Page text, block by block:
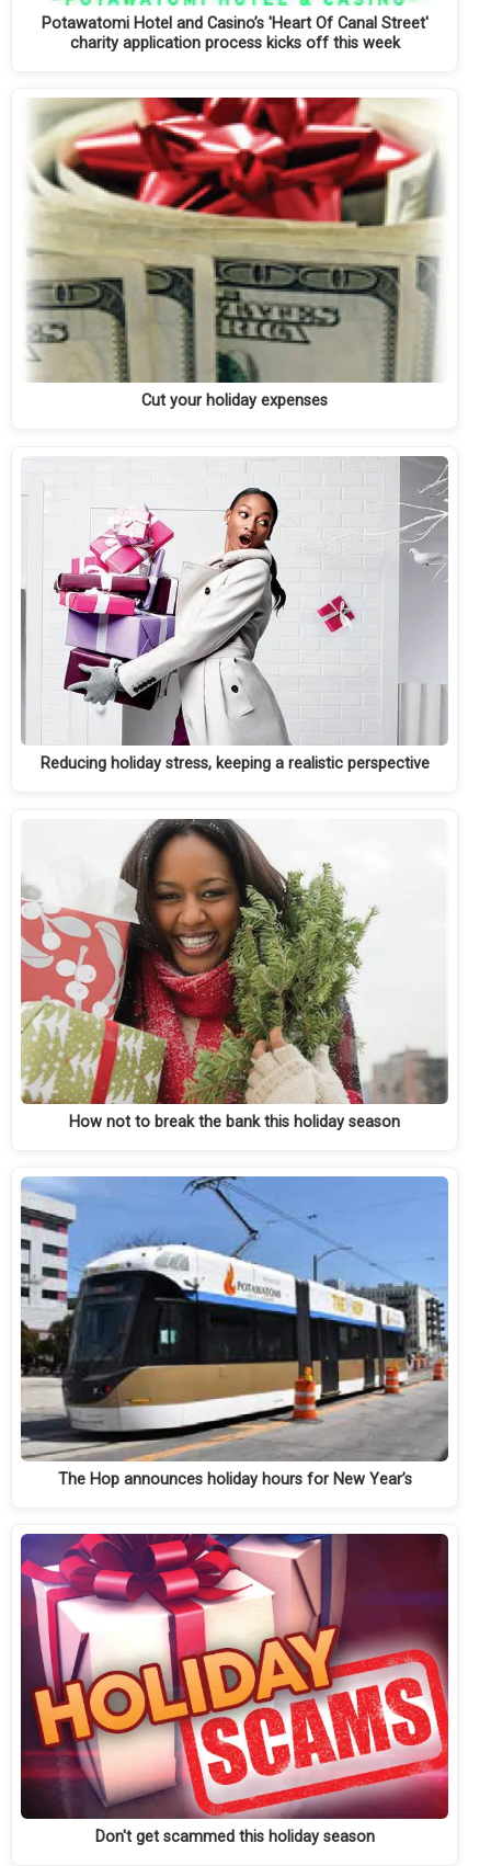
Potawatomi Hotel and Casino’s 'Heart Of Canal Street'
charity application process kicks off this week
Cut your holiday expenses
Reducing holiday stress, keeping a realistic perspective
How not to break the bank this holiday season
The Hop announces holiday hours for New Year’s
Don't get scammed this holiday season